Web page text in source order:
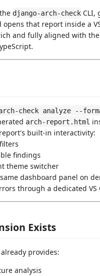
django-arch-check CLI,
opens that report inside a
and fully aligned with
check analyze --
arch-report.html
built-in interactivity:
findings
theme switcher
dashboard panel on
through a dedicated
Exists
provides:
analysis